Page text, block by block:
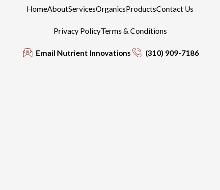
HomeAboutServicesOrganicsProductsContact Us
Privacy PolicyTerms & Conditions
Email Nutrient Innovations (310) 909-7186